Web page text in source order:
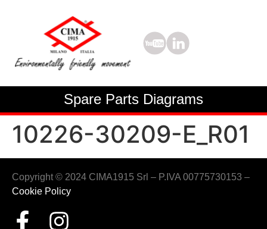
Spare Parts Diagrams
10226-30209-E_R01
Copyright © 2024 CIMA1915 Srl – P.IVA 00775730153 –
Cookie Policy